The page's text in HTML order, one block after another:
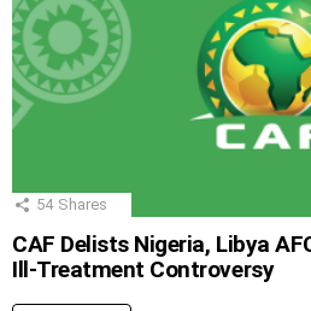
54 Shares
CAF Delists Nigeria, Libya
Ill-Treatment Controversy